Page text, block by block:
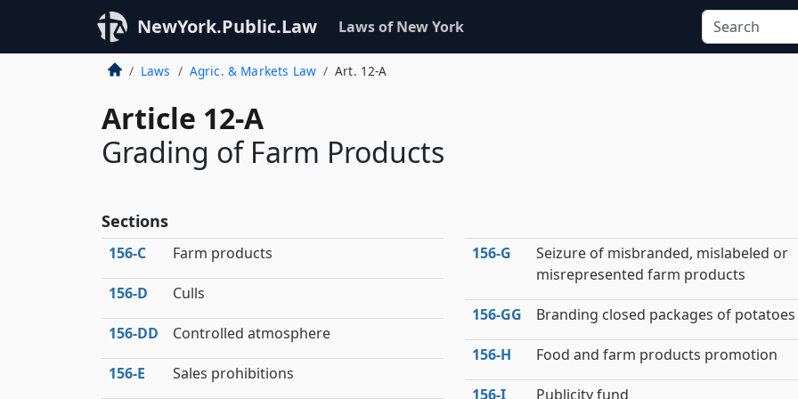
NewYork.Public.Law Laws of New York
Laws Agric. & Markets Law Art. 12-A
Article 12-A
Grading of Farm Products
Sections
156‑C Farm products
156‑D Culls
156‑DD Controlled atmosphere
156‑E Sales prohibitions
156‑G
Seizure of misbranded, mislabeled or
misrepresented farm products
156‑GG Branding closed packages of potatoes
156‑H Food and farm products promotion
156‑I Publicity fund